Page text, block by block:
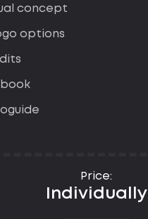
concept
options
Price:
Individually